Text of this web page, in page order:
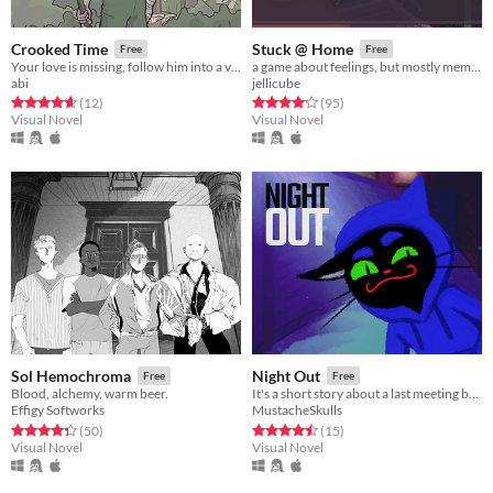
Crooked Time Free
Your love is missing, follow him into a valley where time is crooked
abi
Rated 4.7 out of 5 stars
(12total ratings
)
Visual Novel
Stuck @ Home Free
a game about feelings, but mostly memes.
jellicube
Rated 4.2 out of 5 stars
(95total ratings
)
Visual Novel
Sol Hemochroma Free
Blood, alchemy, warm beer.
Effigy Softworks
Rated 4.3 out of 5 stars
(50total ratings
)
Visual Novel
Night Out Free
It's a short story about a last meeting between you and your delinquent cat friend.
MustacheSkulls
Rated 4.5 out of 5 stars
(15total ratings
)
Visual Novel